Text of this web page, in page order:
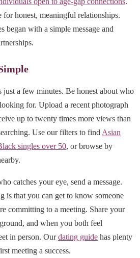
for honest, meaningful relationships.
began with a simple message and
a few minutes. Be honest about who
for. Upload a recent photograph
up to twenty times more views than
Use our filters to find Asian
singles over 50, or browse by
catches your eye, send a message.
is that you can get to know someone
committing to a meeting. Share your
and when you both feel
in person. Ourdating guide has plenty
meeting a success.